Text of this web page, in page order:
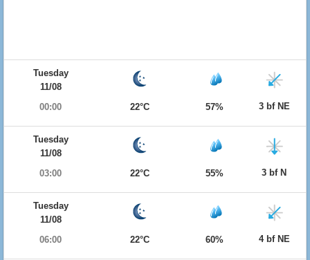
Tuesday
11/08
00:00
22°C 57% 3 bf NE
Tuesday
11/08
03:00
22°C 55% 3 bf N
Tuesday
11/08
06:00
22°C 60% 4 bf NE